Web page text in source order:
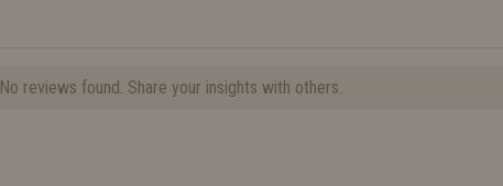
No reviews found. Share your insights with others.